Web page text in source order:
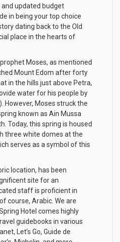
updated budget
in being your top choice
dating back to the Old
place in the hearts of
Moses, as mentioned
Mount Edom after forty
in the hills just above Petra,
water for his people by
However, Moses struck the
known as Ain Mussa
Today, this spring is housed
three white domes at the
serves as a symbol of this
location, has been
site for an
staff is proficient in
course, Arabic. We are
Hotel comes highly
guidebooks in various
Let’s Go, Guide de